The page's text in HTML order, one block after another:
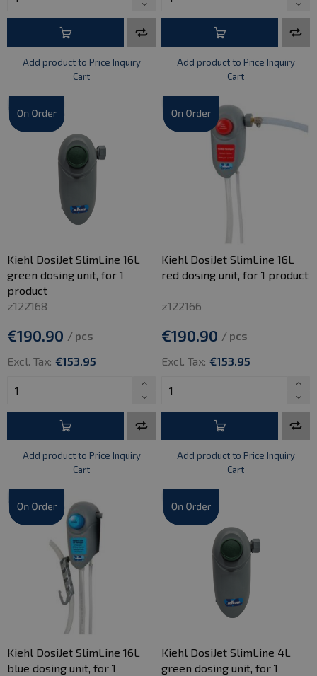
Add product to Price Inquiry
Cart
Add product to Price Inquiry
Cart
Kiehl DosiJet SlimLine 16L
green dosing unit, for 1
product
z122168
€190.90 / pcs
Excl. Tax: €153.95
Add product to Price Inquiry
Cart
Kiehl DosiJet SlimLine 16L
red dosing unit, for 1 product
z122166
€190.90 / pcs
Excl. Tax: €153.95
Add product to Price Inquiry
Cart
Kiehl DosiJet SlimLine 16L
blue dosing unit, for 1
Kiehl DosiJet SlimLine 4L
green dosing unit, for 1